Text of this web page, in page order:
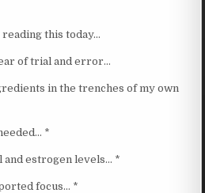
reading this today…
of trial and error…
in the trenches of my own
*
and estrogen levels… *
focus… *